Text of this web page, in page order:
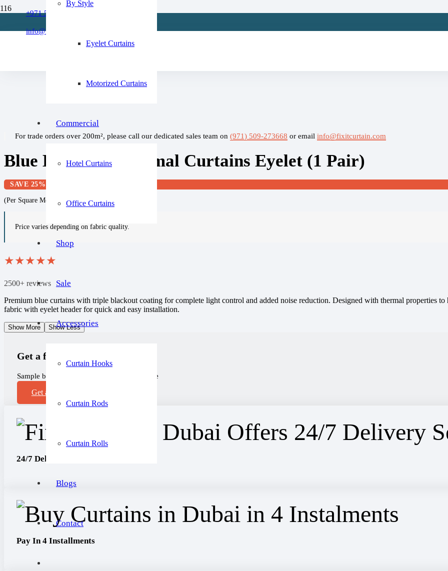
+971 509 273668
info@fixitcurtain.com
FAQs
By Style
Eyelet Curtains
Motorized Curtains
Commercial
Hotel Curtains
Office Curtains
Shop
Sale
Accessories
Curtain Hooks
Curtain Rods
Curtain Rolls
Blogs
Contact
Blue Curtains
For trade orders over 200m², please call our dedicated sales team on (971) 509-273668 or email info@fixitcurtain.com
Blue Blackout Thermal Curtains Eyelet (1 Pair)
SAVE 25%
(Per Square Meter)
Price varies depending on fabric quality.
★★★★★
2500+ reviews
Premium blue curtains with triple blackout coating for complete light control and added noise reduction. Designed with thermal properties
fabric with eyelet header for quick and easy installation.
Show More Show Less
Get a free sample!
Sample before you purchase, completely free
Get a Sample
24/7 Delivery
Pay In 4 Installments